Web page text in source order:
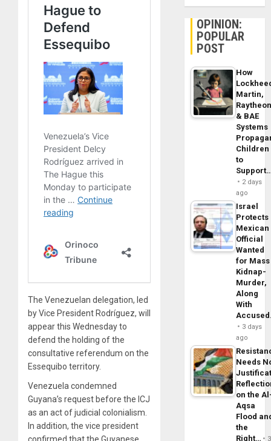
The Venezuelan delegation, led
by Vice President Rodríguez, will
appear this Wednesday to
defend the holding of the
consultative referendum on the
Essequibo territory.
Venezuela condemned
Guyana’s request before the ICJ
as an act of judicial colonialism.
In addition, the vice president
OPINION:
POPULAR
POST
How
Martin,
& BAE
Systems
Children
to
2 days
ago
Israel
Protects
Mexican
Official
Wanted
for Mass
Kidnap-
Murder,
Along
With
3 days
ago
Needs
on the
Aqsa
Flood
the
Right…
3